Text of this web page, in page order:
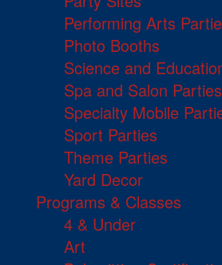
Performing Arts
Photo Booths
Science and
Spa and Salon Parties
Specialty Mobile
Sport Parties
Theme Parties
Yard Decor
Programs & Classes
4 & Under
Art